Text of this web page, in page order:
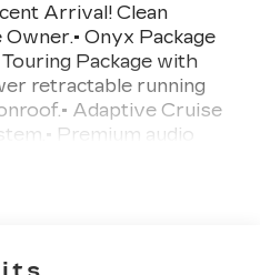
Arrival! Clean
Onyx Package
Package with
retractable running
Adaptive Cruise
Premium audio
and cooled front seats
Four-wheel drive